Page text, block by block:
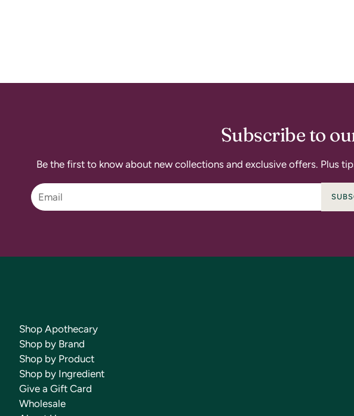
Subscribe to
Be the first to know about new collections and exclusive offers. Plus
Shop Apothecary
Shop by Brand
Shop by Product
Shop by Ingredient
Give a Gift Card
Wholesale